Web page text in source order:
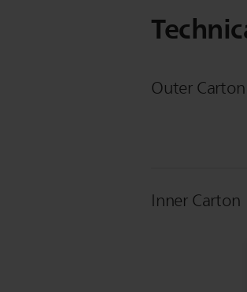
Outer Carton
Inner Carton